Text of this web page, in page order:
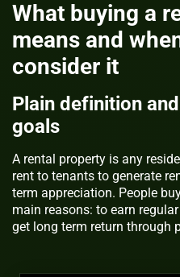
What buying a
means and
consider it
Plain definition
goals
A rental property is any
rent to tenants to generate
term appreciation. People
main reasons: to earn
get long term return through